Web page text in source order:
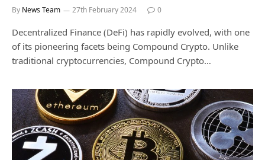
By News Team 27th February 2024 0
Decentralized Finance (DeFi) has rapidly evolved, with one
of its pioneering facets being Compound Crypto. Unlike
traditional cryptocurrencies, Compound Crypto…